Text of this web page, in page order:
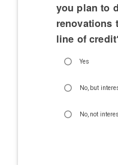
you plan to
renovations
line of
Yes
No, but
No, not